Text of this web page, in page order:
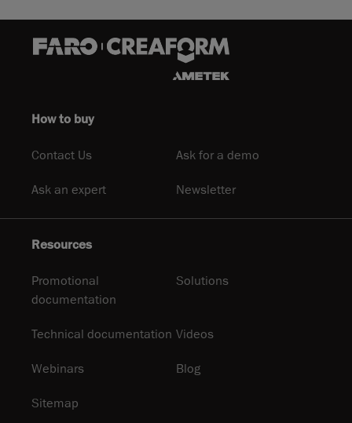
How to buy
Contact Us Ask for a demo
Ask an expert Newsletter
Resources
Promotional
documentation
Solutions
Technical documentation Videos
Webinars Blog
Sitemap